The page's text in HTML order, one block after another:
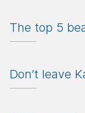
The top 5
Don’t leave